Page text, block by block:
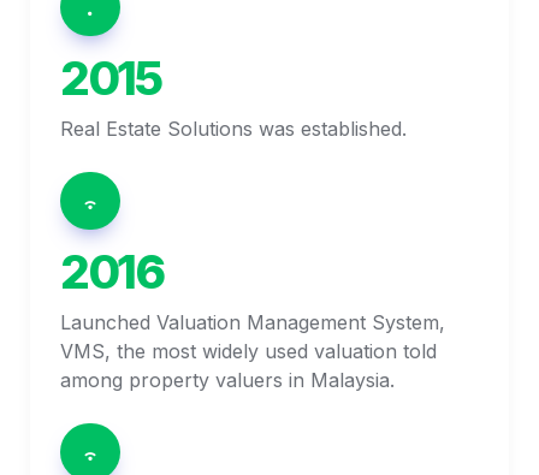
2015
Real Estate Solutions was established.
2016
Launched Valuation Management System,
VMS, the most widely used valuation told
among property valuers in Malaysia.